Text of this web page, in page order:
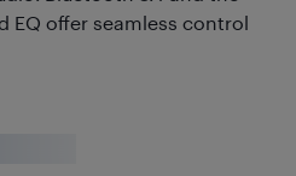
EQ offer seamless control